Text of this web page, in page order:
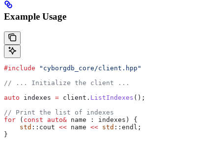
Example Usage
#include "cyborgdb_core/client.hpp"
// ... Initialize the client ...
auto indexes = client . ListIndexes ();
// Print the list of indexes
for ( const auto& name : indexes) {
    std
::cout << name << std ::endl;
}